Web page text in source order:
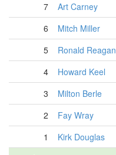
7
Art Carney
6
Mitch Miller
5
Ronald Reagan
4
Howard Keel
3
Milton Berle
2
Fay Wray
1
Kirk Douglas